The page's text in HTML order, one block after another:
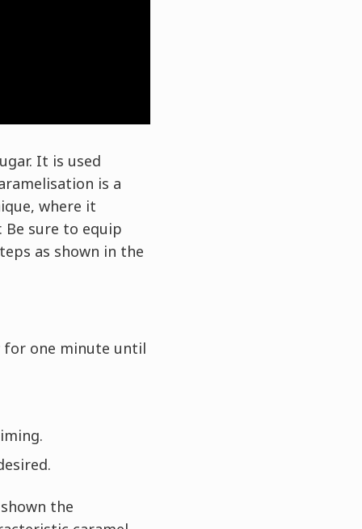
It is used
is a
where it
Be sure to equip
as shown in the
for one minute until
the